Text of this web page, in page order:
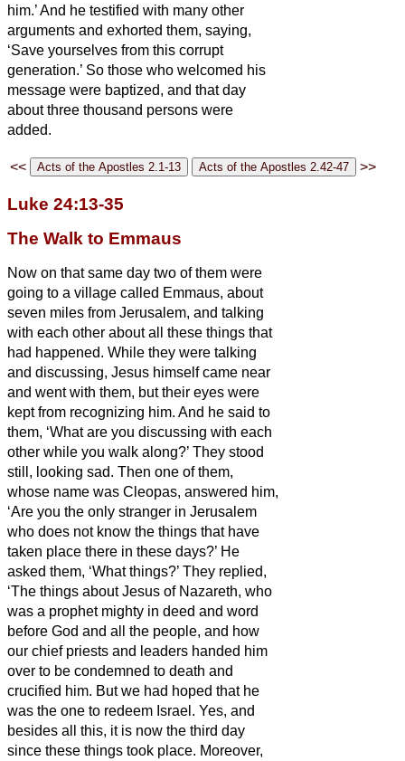
him.’And he testified with many other
arguments and exhorted them, saying,
‘Save yourselves from this corrupt
generation.’ So those who welcomed his
message were baptized, and that day
about three thousand persons were
added.
<< >>
Luke 24:13-35
The Walk to Emmaus
Now on that same day two of them were
going to a village called Emmaus, about
seven miles from Jerusalem, and talking
with each other about all these things that
had happened. While they were talking
and discussing, Jesus himself came near
and went with them, but their eyes were
kept from recognizing him. And he said to
them, ‘What are you discussing with each
other while you walk along?’ They stood
still, looking sad. Then one of them,
whose name was Cleopas, answered him,
‘Are you the only stranger in Jerusalem
who does not know the things that have
taken place there in these days?’ He
asked them, ‘What things?’ They replied,
‘The things about Jesus of Nazareth, who
was a prophet mighty in deed and word
before God and all the people, and how
our chief priests and leaders handed him
over to be condemned to death and
crucified him. But we had hoped that he
was the one to redeem Israel. Yes, and
besides all this, it is now the third day
since these things took place. Moreover,